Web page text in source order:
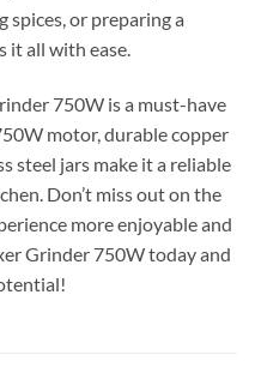
spices, or preparing a
it all with ease.
750W is a must-have
motor, durable copper
steel jars make it a reliable
Don’t miss out on the
more enjoyable and
Grinder 750W today and